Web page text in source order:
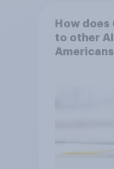
How does
to other